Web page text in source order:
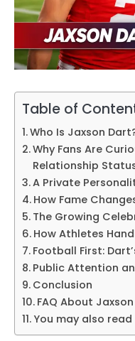
Table of
Who Is Jaxson
Why Fans Are
Relationship
A Private
How Fame
The Growing
How Athletes
Football First:
Public Attention
Conclusion
FAQ About
You may also read